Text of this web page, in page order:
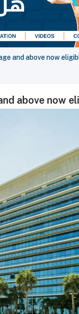
and above now
above now